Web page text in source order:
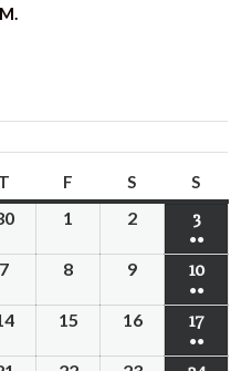
T F S S
1 2 3
●●
7 8 9 10
●●
15 16 17
●●